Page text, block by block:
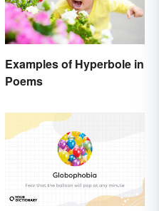
Examples of Hyperbole in
Poems